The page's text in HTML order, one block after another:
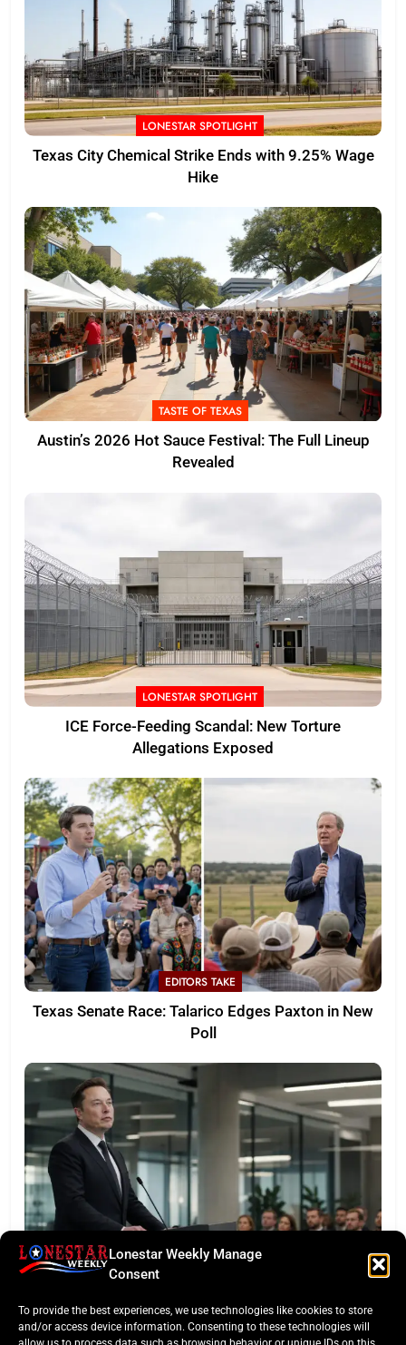
Lonestar Weekly Manage
Consent
To provide the best experiences, we use technologies like cookies to store
and/or access device information. Consenting to these technologies will
LONESTAR SPOTLIGHT
Texas City Chemical Strike Ends with 9.25% Wage
Hike
TASTE OF TEXAS
Austin’s 2026 Hot Sauce Festival: The Full Lineup
Revealed
LONESTAR SPOTLIGHT
ICE Force-Feeding Scandal: New Torture
Allegations Exposed
EDITORS TAKE
Texas Senate Race: Talarico Edges Paxton in New
Poll
LONESTAR SPOTLIGHT
Earnings Test